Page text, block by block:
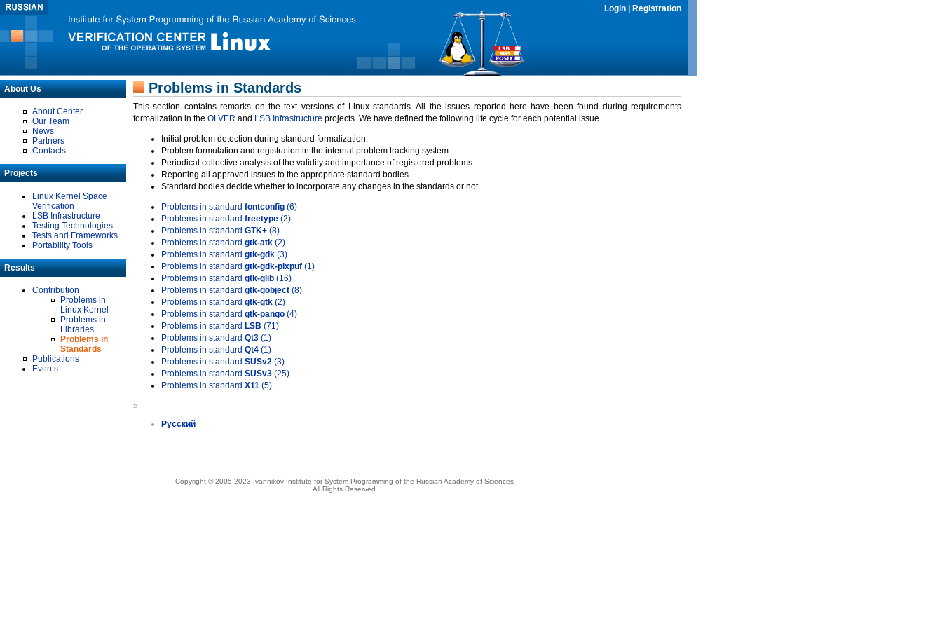
Login Registration
About Us
About Center
Our Team
News
Partners
Contacts
Projects
Linux Kernel Space
Verification
LSB Infrastructure
Testing Technologies
Tests and Frameworks
Portability Tools
Results
Contribution
Problems in
Linux Kernel
Problems in
Libraries
Problems in
Standards
Publications
Events
Problems in Standards
This section contains remarks on the text versions of Linux standards. All the issues reported here have been found during requirements
formalization in the OLVER and LSB Infrastructure projects. We have defined the following life cycle for each potential issue.
Initial problem detection during standard formalization.
Problem formulation and registration in the internal problem tracking system.
Periodical collective analysis of the validity and importance of registered problems.
Reporting all approved issues to the appropriate standard bodies.
Standard bodies decide whether to incorporate any changes in the standards or not.
Problems in standard fontconfig (6)
Problems in standard freetype (2)
Problems in standard GTK+ (8)
Problems in standard gtk-atk (2)
Problems in standard gtk-gdk (3)
Problems in standard gtk-gdk-pixpuf (1)
Problems in standard gtk-glib (16)
Problems in standard gtk-gobject (8)
Problems in standard gtk-gtk (2)
Problems in standard gtk-pango (4)
Problems in standard LSB (71)
Problems in standard Qt3 (1)
Problems in standard Qt4 (1)
Problems in standard SUSv2 (3)
Problems in standard SUSv3 (25)
Problems in standard X11 (5)
»
Русский
Copyright © 2005-2023 Ivannikov Institute for System Programming of the Russian Academy of Sciences
All Rights Reserved